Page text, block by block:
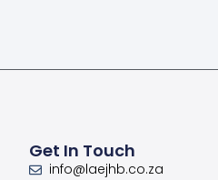
Get In Touch
info@laejhb.co.za